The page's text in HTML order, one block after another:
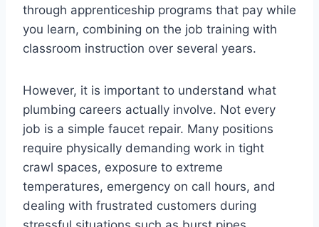
through apprenticeship programs that pay while
you learn, combining on the job training with
classroom instruction over several years.
However, it is important to understand what
plumbing careers actually involve. Not every
job is a simple faucet repair. Many positions
require physically demanding work in tight
crawl spaces, exposure to extreme
temperatures, emergency on call hours, and
dealing with frustrated customers during